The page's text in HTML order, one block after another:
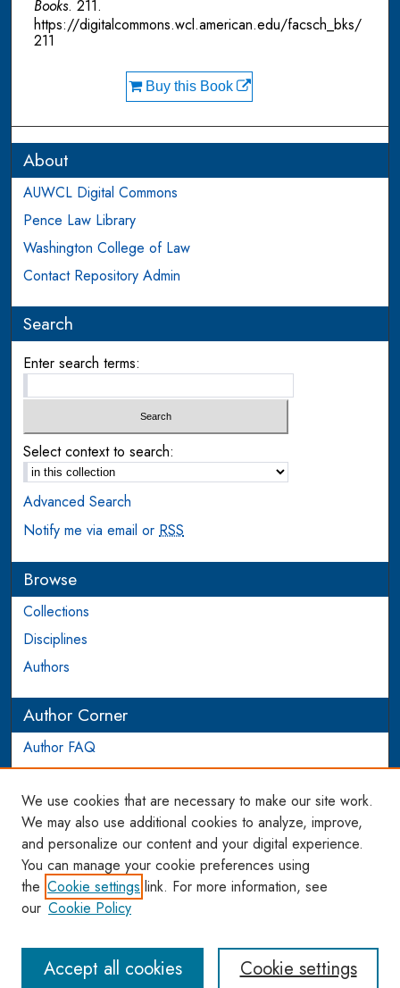
Books. 211.
https://digitalcommons.wcl.american.edu/facsch_bks/
211
Buy this Book
About
AUWCL Digital Commons
Pence Law Library
Washington College of Law
Contact Repository Admin
Search
Enter search terms:
Select context to search:
Advanced Search
Notify me via email orRSS
Browse
Collections
Disciplines
Authors
Author Corner
Author FAQ
Login to Author Account
Links
WCL SSRN Research Series
AU Scholarship
We use cookies that are necessary to make our site work.
We may also use additional cookies to analyze, improve,
and personalize our content and your digital experience.
You can manage your cookie preferences using
the Cookie settings link. For more information, see
our Cookie Policy
Cookie settings
Accept all cookies